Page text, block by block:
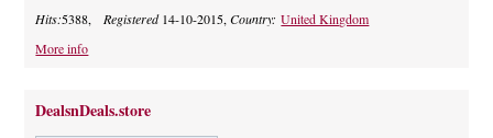
Hits:5388, Registered14-10-2015,Country:United Kingdom
More info
DealsnDeals.store